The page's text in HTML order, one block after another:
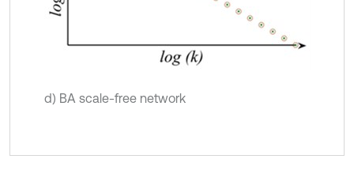
d) BA scale-free network